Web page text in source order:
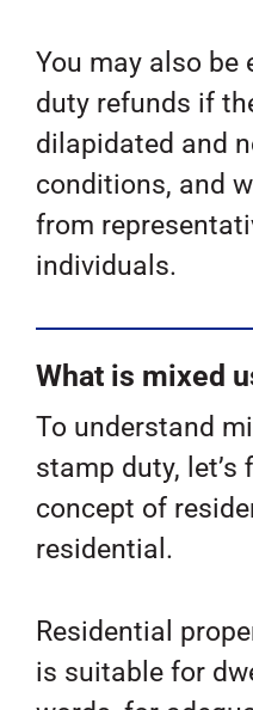
You may also
duty refunds if
dilapidated and
conditions, and
from
individuals.
What is mixed
To understand
stamp duty, let’s
concept of
residential.
Residential
is suitable for